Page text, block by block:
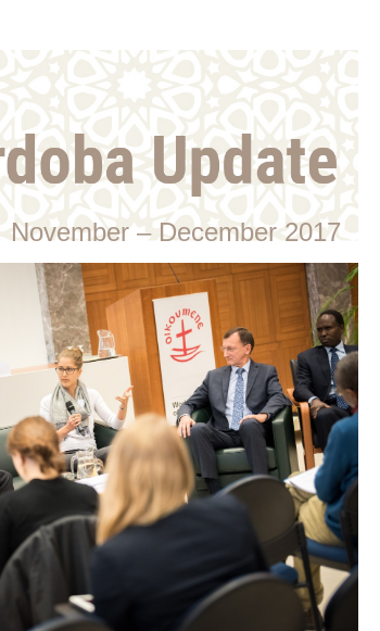
November – December 2017